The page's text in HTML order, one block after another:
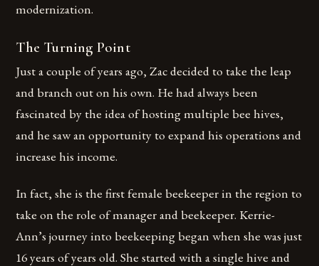
modernization.
The Turning Point
Just a couple of years ago, Zac decided to take the leap
and branch out on his own. He had always been
fascinated by the idea of hosting multiple bee hives,
and he saw an opportunity to expand his operations and
increase his income.
In fact, she is the first female beekeeper in the region to
take on the role of manager and beekeeper. Kerrie-
Ann’s journey into beekeeping began when she was just
16 years of years old. She started with a single hive and